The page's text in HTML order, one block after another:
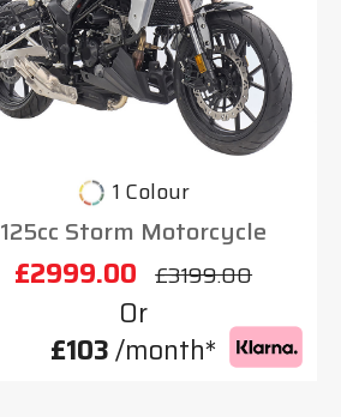
1 Colour
125cc Storm Motorcycle
£2999.00 £3199.00
Or
£103/month*